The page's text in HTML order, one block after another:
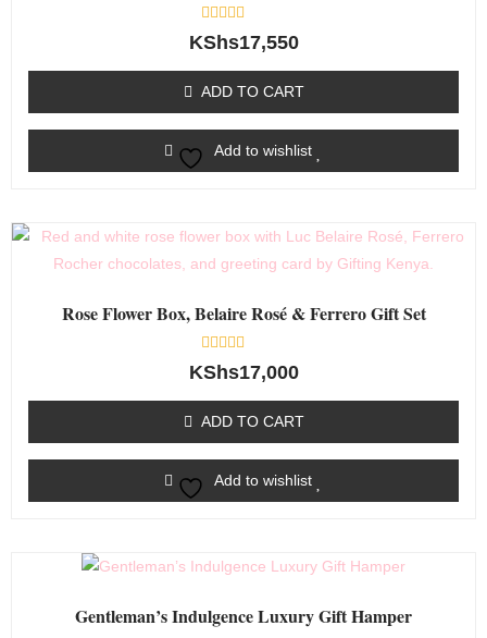
Rated
0
5
KShs17,550
ADD TO CART
Add to wishlist
Rose Flower Box, Belaire Rosé & Ferrero Gift Set
Rated
0
5
KShs17,000
ADD TO CART
Add to wishlist
Gentleman’s Indulgence Luxury Gift Hamper